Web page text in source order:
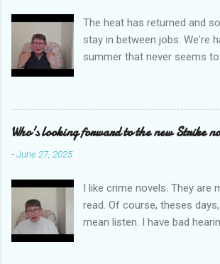
s
The heat has returned and
stay in between jobs. We're
summer that never seems
Today l am sharing the
prizes around the world. All
new poets. Perhaps one of
emilycat176@gmail.com
conversation about me
Who's looking forward to the new Strike
-June 27, 2025
I like crime novels. They are
read. Of course, theses
mean listen. I have bad
Box are on my phone